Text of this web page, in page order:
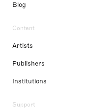
Blog
Content
Artists
Publishers
Institutions
Support